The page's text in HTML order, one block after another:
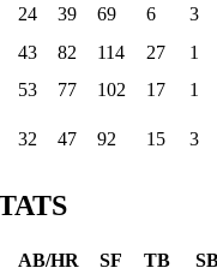
24 39 69 6
3
43 82 114 27 1
53 77 102 17 1
32 47 92 15 3
AB/HR SF TB